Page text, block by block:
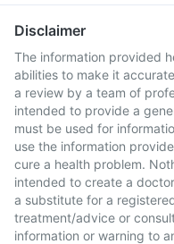
Disclaimer
The information provided
abilities to make it
a review by a team of
intended to provide a
must be used for
use the information
cure a health problem.
intended to create a
a substitute for a
treatment/advice or
information or warning to